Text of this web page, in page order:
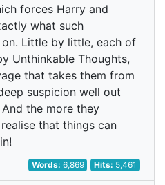
forces Harry and
what such
Little by little, each of
Unthinkable Thoughts,
that takes them from
suspicion well out
the more they
that things can
Words: 6,869 Hits: 5,461